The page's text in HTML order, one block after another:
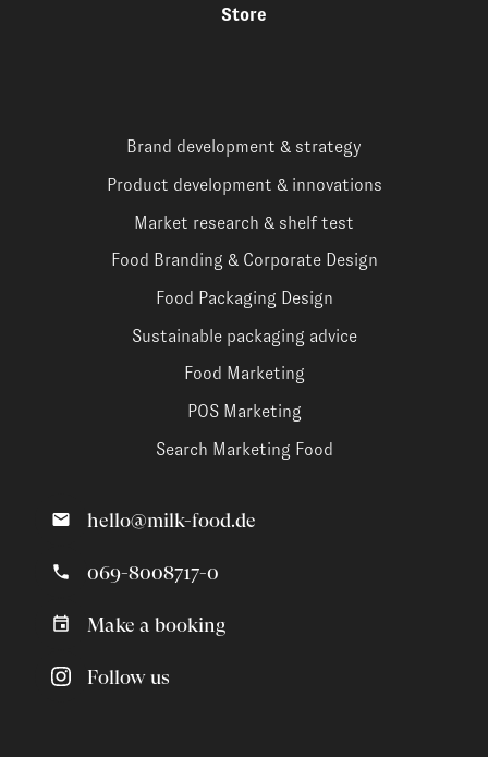
Store
Brand development & strategy
Product development & innovations
Market research & shelf test
Food Branding & Corporate Design
Food Packaging Design
Sustainable packaging advice
Food Marketing
POS Marketing
Search Marketing Food
hello@milk-food.de
069-8008717-0
Make a booking
Follow us